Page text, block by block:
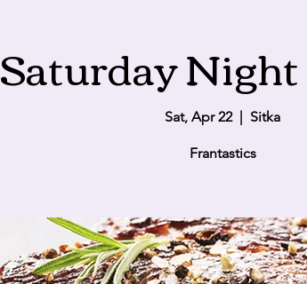
Saturday
Sat, Apr 22
  |
Sitka
Frantastics